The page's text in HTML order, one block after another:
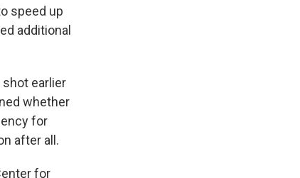
speed up
additional
shot earlier
whether
for
after all.
for